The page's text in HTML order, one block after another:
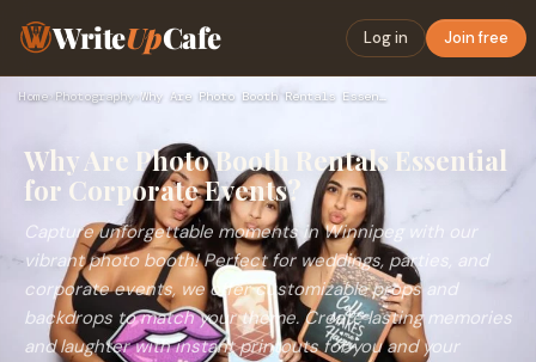
WriteUpCafe Log in Join free
Home› Photography› Why Are Photo Booth Rentals Essential for Corporate Events?
Why Are Photo Booth Rentals Essential
for Corporate Events?
Capture unforgettable moments in Winnipeg with our
vibrant photo booth! Perfect for weddings, parties, and
corporate events, we offer customizable props and
backdrops to match your theme. Create lasting memories
and laughter with instant printouts for you and your